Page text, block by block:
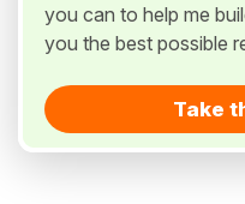
you can to help me
you the best possible
Take